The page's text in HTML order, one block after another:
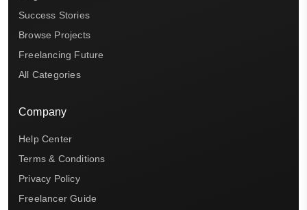
Success Stories
Browse Projects
Freelancing Future
All Categories
Company
Help Center
Terms & Conditions
Privacy Policy
Freelancer Guide